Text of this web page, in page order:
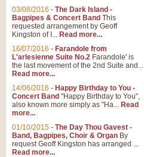
03/08/2016 - The Dark Island -
Bagpipes & Concert Band This
requested arrangement by Geoff
Kingston of I... Read more...
16/07/2016 - Farandole from
L'arlesienne Suite No.2 Farandole' is
the last movement of the 2nd Suite and...
Read more...
14/06/2016 - Happy Birthday to You -
Concert Band "Happy Birthday to You",
also known more simply as "Ha... Read
more...
01/10/2015 - The Day Thou Gavest -
Band, Bagpipes, Choir & Organ By
request Geoff Kingston has arranged ...
Read more...